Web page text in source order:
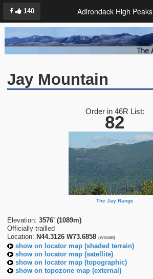
140 Adirondack High Peaks
Jay Mountain
Order in 46R List:
82
The Jay Range
Elevation: 3576' (1089m)
Officially trailled
Location: N44.3126 W73.6858 (WGS84)
show on locator map (shaded terrain)
show on locator map (satellite)
show on locator map (topographic)
show on topozone map (external)